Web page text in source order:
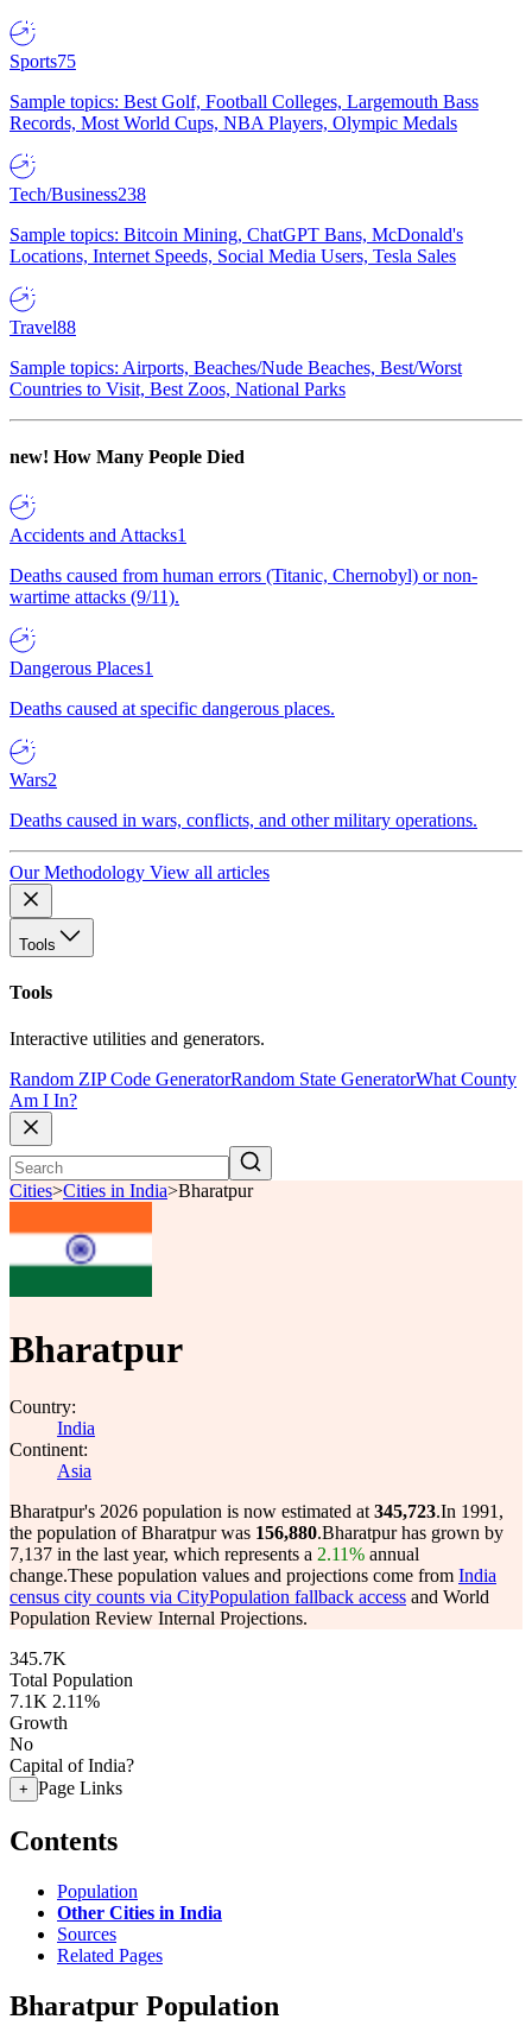
Sports75
Sample topics: Best Golf, Football Colleges, Largemouth Bass
Records, Most World Cups, NBA Players, Olympic Medals
Tech/Business238
Sample topics: Bitcoin Mining, ChatGPT Bans, McDonald's
Locations, Internet Speeds, Social Media Users, Tesla Sales
Travel88
Sample topics: Airports, Beaches/Nude Beaches, Best/Worst
Countries to Visit, Best Zoos, National Parks
new! How Many People Died
Accidents and Attacks1
Deaths caused from human errors (Titanic, Chernobyl) or non-
wartime attacks (9/11).
Dangerous Places1
Deaths caused at specific dangerous places.
Wars2
Deaths caused in wars, conflicts, and other military operations.
Our Methodology View all articles
Tools
Tools
Interactive utilities and generators.
Random ZIP Code GeneratorRandom State GeneratorWhat County
Am I In?
Cities>Cities in India>Bharatpur
Bharatpur
Country:
India
Continent:
Asia
Bharatpur's 2026 population is now estimated at 345,723.In 1991,
the population of Bharatpur was 156,880.Bharatpur has grown by
7,137 in the last year, which represents a 2.11% annual
change.These population values and projections come from India
census city counts via CityPopulation fallback access and World
Population Review Internal Projections.
345.7K
Total Population
7.1K 2.11%
Growth
No
Capital of India?
+ Page Links
Contents
Population
Other Cities in India
Sources
Related Pages
Bharatpur Population